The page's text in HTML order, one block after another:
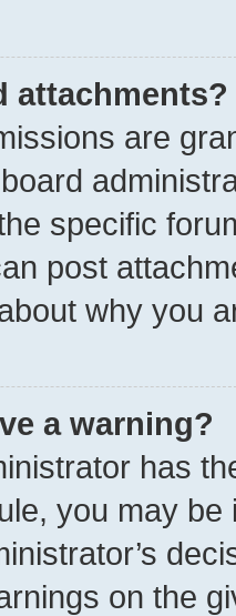
attachments?
are
specific
post
why you
a warning?
has
you may
on the